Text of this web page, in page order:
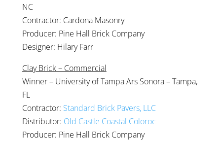
NC
Contractor: Cardona Masonry
Producer: Pine Hall Brick Company
Designer: Hilary Farr
Clay Brick – Commercial
Winner – University of Tampa Ars Sonora – Tampa,
FL
Contractor: Standard Brick Pavers, LLC
Distributor: Old Castle Coastal Coloroc
Producer: Pine Hall Brick Company